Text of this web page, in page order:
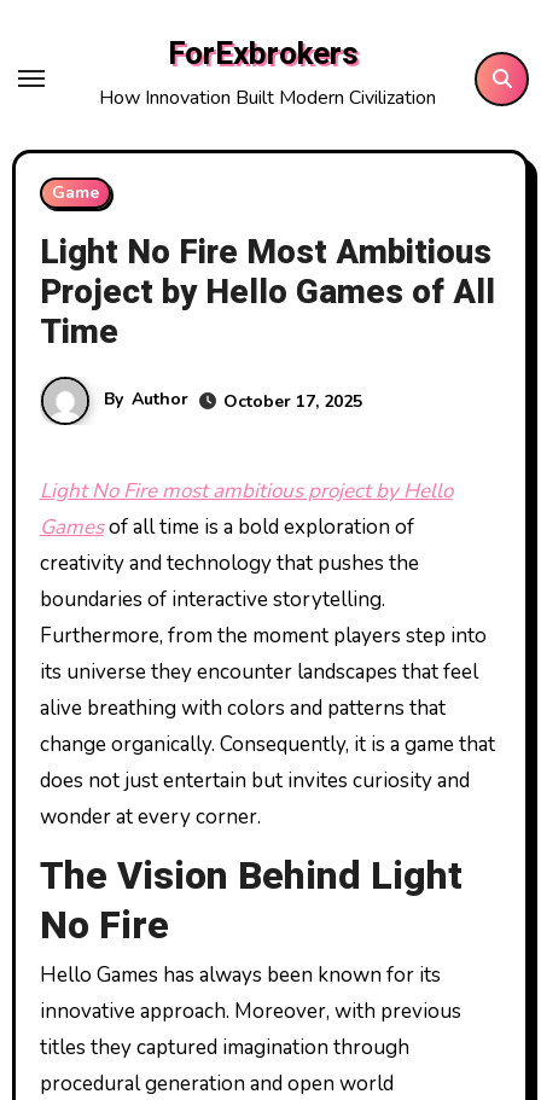
content
ForExbrokers
How Innovation Built Modern Civilization
Game
Light No Fire Most Ambitious
Project by Hello Games of All
Time
By Author October 17, 2025
Light No Fire most ambitious project by Hello
Gamesof all time is a bold exploration of
creativity and technology that pushes the
boundaries of interactive storytelling.
Furthermore, from the moment players step into
its universe they encounter landscapes that feel
alive breathing with colors and patterns that
change organically. Consequently, it is a game that
does not just entertain but invites curiosity and
wonder at every corner.
The Vision Behind Light
No Fire
Hello Games has always been known for its
innovative approach. Moreover, with previous
titles they captured imagination through
procedural generation and open world